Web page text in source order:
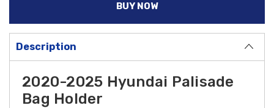
BUY NOW
Description
2020-2025 Hyundai Palisade
Bag Holder